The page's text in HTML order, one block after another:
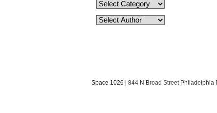
Space 1026 | 844 N Broad Street Philadelphia